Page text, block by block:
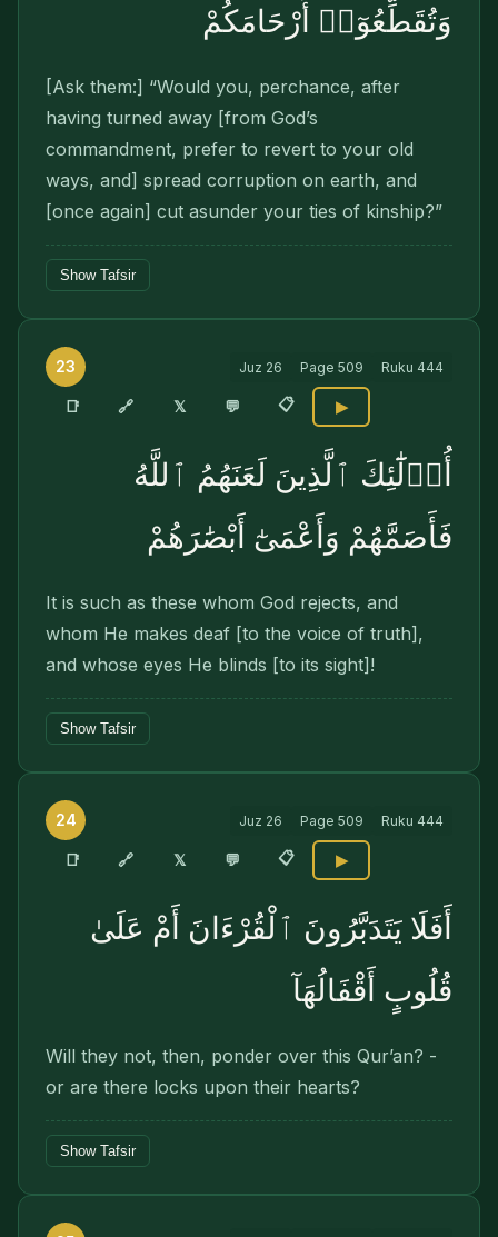
وَتُقَطِّعُوٓا۟ أَرْحَامَكُمْ
[Ask them:] “Would you, perchance, after
having turned away [from God’s
commandment, pre­fer to revert to your old
ways, and] spread corruption on earth, and
[once again] cut asunder your ties of kinship?”
Show Tafsir
23 Juz 26 Page 509 Ruku 444
📑 🔗 𝕏 💬 📋 ▶
أُو۟لَٰٓئِكَ ٱلَّذِينَ لَعَنَهُمُ ٱللَّهُ
فَأَصَمَّهُمْ وَأَعْمَىٰٓ أَبْصَٰرَهُمْ
It is such as these whom God rejects, and
whom He makes deaf [to the voice of truth],
and whose eyes He blinds [to its sight]!
Show Tafsir
24 Juz 26 Page 509 Ruku 444
📑 🔗 𝕏 💬 📋 ▶
أَفَلَا يَتَدَبَّرُونَ ٱلْقُرْءَانَ أَمْ عَلَىٰ
قُلُوبٍ أَقْفَالُهَآ
Will they not, then, ponder over this Qur’an? -
or are there locks upon their hearts?
Show Tafsir